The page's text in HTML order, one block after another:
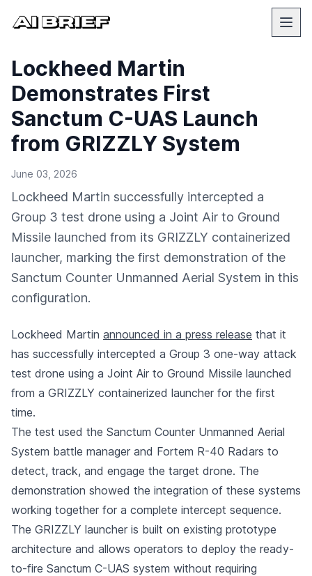
Lockheed Martin
Demonstrates First
Sanctum C-UAS Launch
from GRIZZLY System
June 03, 2026
Lockheed Martin successfully intercepted a
Group 3 test drone using a Joint Air to Ground
Missile launched from its GRIZZLY containerized
launcher, marking the first demonstration of the
Sanctum Counter Unmanned Aerial System in this
configuration.
Lockheed Martin announced in a press release that it
has successfully intercepted a Group 3 one-way attack
test drone using a Joint Air to Ground Missile launched
from a GRIZZLY containerized launcher for the first
time.
The test used the Sanctum Counter Unmanned Aerial
System battle manager and Fortem R-40 Radars to
detect, track, and engage the target drone. The
demonstration showed the integration of these systems
working together for a complete intercept sequence.
The GRIZZLY launcher is built on existing prototype
architecture and allows operators to deploy the ready-
to-fire Sanctum C-UAS system without requiring